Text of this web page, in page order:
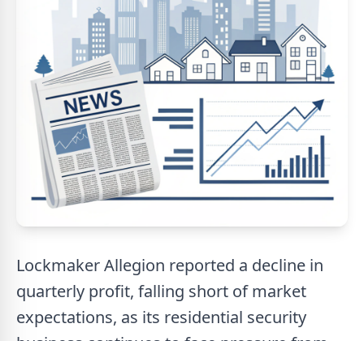
Lockmaker Allegion reported a decline in
quarterly profit, falling short of market
expectations, as its residential security